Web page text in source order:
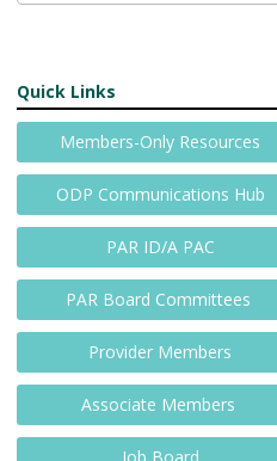
Quick Links
Members-Only Resources
ODP Communications Hub
PAR ID/A PAC
PAR Board Committees
Provider Members
Associate Members